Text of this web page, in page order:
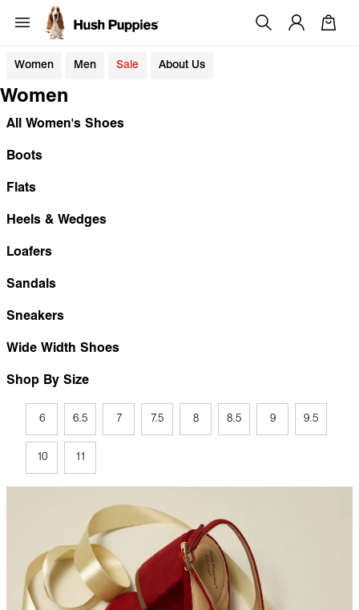
Women Men Sale About Us
Women
All Women's Shoes
Boots
Flats
Heels & Wedges
Loafers
Sandals
Sneakers
Wide Width Shoes
Shop By Size
6 6.5 7 7.5 8 8.5 9 9.5
10 11